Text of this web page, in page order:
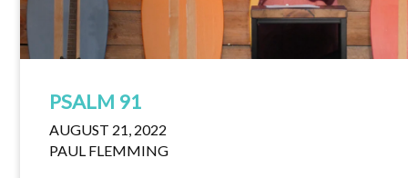
PSALM 91
AUGUST 21, 2022
PAUL FLEMMING